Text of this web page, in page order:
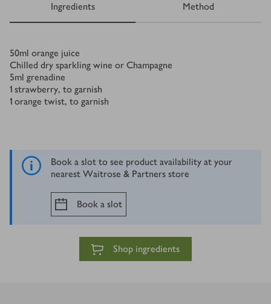
Ingredients Method
Ingredients
50ml orange juice
Chilled dry sparkling wine or Champagne
5ml grenadine
1 strawberry, to garnish
1 orange twist, to garnish
Book a slot to see product availability at your
nearest Waitrose & Partners store
Book a slot
Shop ingredients